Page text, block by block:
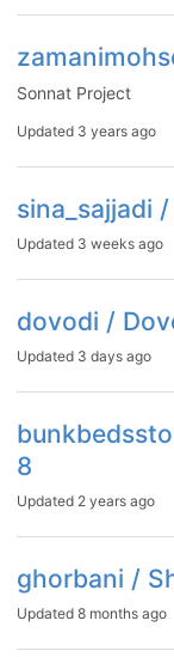
Sonnat Project
Updated 3 years ago
sina_sajjadi
Updated 3 weeks ago
dovodi /
Updated 3 days ago
8
Updated 2 years ago
ghorbani /
Updated 8 months ago